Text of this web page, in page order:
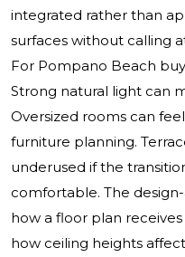
integrated rather than
surfaces without calling
For Pompano Beach
Strong natural light can
Oversized rooms can
furniture planning.
underused if the
comfortable. The
how a floor plan
how ceiling heights